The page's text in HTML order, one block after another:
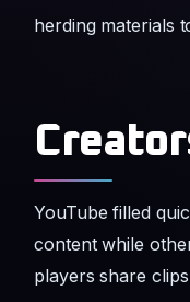
content while
players share
The official post
snapshot. Weeks
without menus.